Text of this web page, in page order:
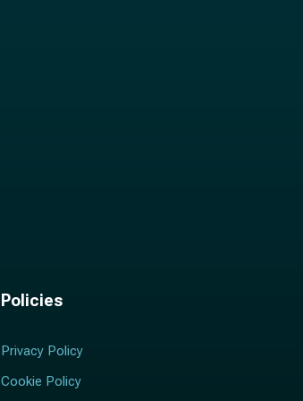
Policies
Privacy Policy
Cookie Policy